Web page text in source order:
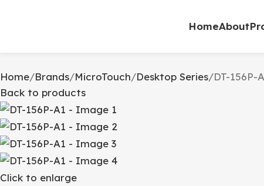
HomeAbout
Home Brands MicroTouch Desktop Series DT-156P-
Back to products
Click to enlarge